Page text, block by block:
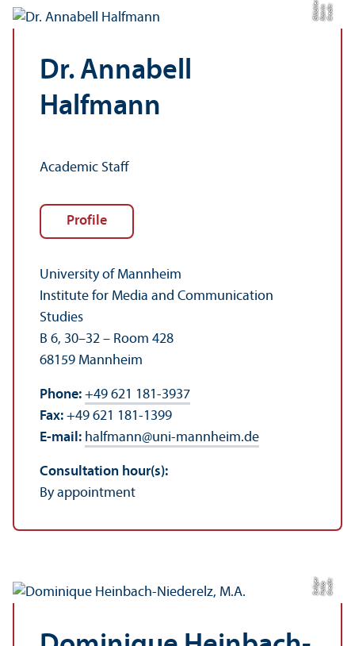
C
r
e
di
t:
K
a
t
ri
n
Gl
ü
c
kl
e
r
Dr. Annabell
Halfmann
Academic Staff
Profile
University of Mannheim
Institute for Media and Communication
Studies
B 6, 30–32 – Room 428
68159 Mannheim
Phone: +49 621 181-3937
Fax: +49 621 181-1399
E-mail: halfmann@uni-mannheim.de
Consultation hour(s):
By appointment
C
r
e
dit:
F
al
c
oS
eli
ge
r